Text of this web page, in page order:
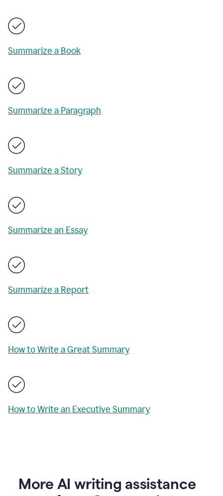
Summarize a Book
Summarize a Paragraph
Summarize a Story
Summarize an Essay
Summarize a Report
How to Write a Great Summary
How to Write an Executive Summary
More AI writing assistance